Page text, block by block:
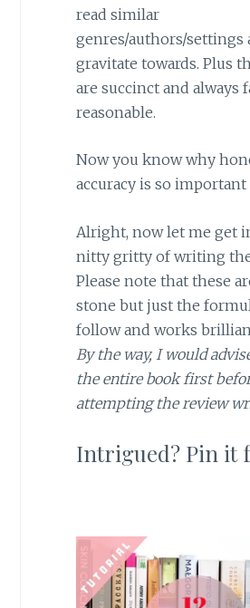
read similar
genres/authors/settings
gravitate towards. Plus
are succinct and always
reasonable.
Now you know why
accuracy is so important
Alright, now let me get
nitty gritty of writing
Please note that these
stone but just the
follow and works
By the way, I would
the entire book first
attempting the review
Intrigued? Pin it